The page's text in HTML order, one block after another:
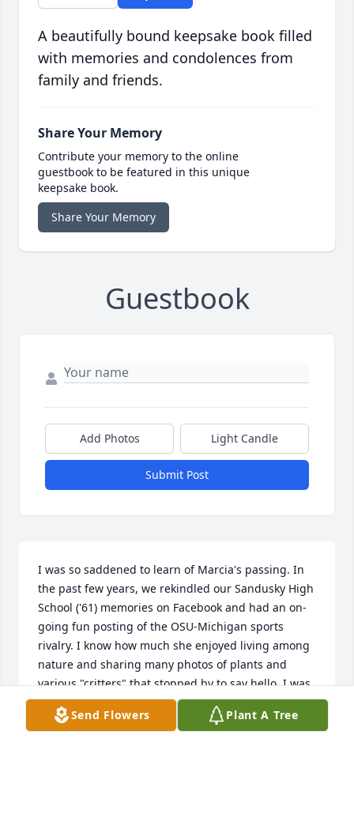
A beautifully bound keepsake book filled
with memories and condolences from
family and friends.
Share Your Memory
Contribute your memory to the online
guestbook to be featured in this unique
keepsake book.
Share Your Memory
Guestbook
Add Photos Light Candle
Submit Post
I was so saddened to learn of Marcia's passing. In
the past few years, we rekindled our Sandusky High
School ('61) memories on Facebook and had an on-
going fun posting of the OSU-Michigan sports
rivalry. I know how much she enjoyed living among
nature and sharing many photos of plants and
various "critters" that stopped by to say hello. I was
always impressed with her dedication to her
charitable work. It was easy to see that she was an
Send Flowers Plant A Tree